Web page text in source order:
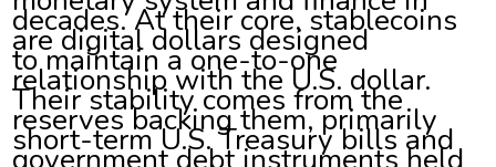
decades. At their core, stablecoins
are digital dollars designed
to maintain a one-to-one
relationship with the U.S. dollar.
Their stability comes from the
reserves backing them, primarily
short-term U.S. Treasury bills and
government debt instruments held